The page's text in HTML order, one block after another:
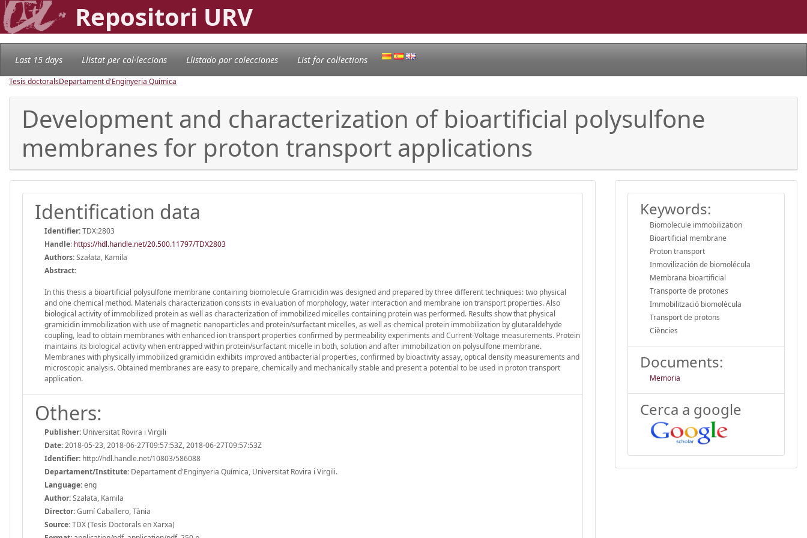
Repositori URV
Last 15 days Llistat per col·leccions Llistado por colecciones List for collections
Tesis doctoralsDepartament d'Enginyeria Química
Development and characterization of bioartificial polysulfone
membranes for proton transport applications
Identification data
Identifier:TDX:2803
Handle: https://hdl.handle.net/20.500.11797/TDX2803
Authors:Szałata, Kamila
Abstract:
In this thesis a bioartificial polysulfone membrane containing biomolecule Gramicidin was designed and prepared by three different techniques: two physical
and one chemical method. Materials characterization consists in evaluation of morphology, water interaction and membrane ion transport properties. Also
biological activity of immobilized protein as well as characterization of immobilized micelles containing protein was performed. Results show that physical
gramicidin immobilization with use of magnetic nanoparticles and protein/surfactant micelles, as well as chemical protein immobilization by glutaraldehyde
coupling, lead to obtain membranes with enhanced ion transport properties confirmed by permeability experiments and Current-Voltage measurements. Protein
maintains its biological activity when entrapped within protein/surfactant micelle in both, solution and after immobilization on polysulfone membrane.
Membranes with physically immobilized gramicidin exhibits improved antibacterial properties, confirmed by bioactivity assay, optical density measurements and
microscopic analysis. Obtained membranes are easy to prepare, chemically and mechanically stable and present a potential to be used in proton transport
application.
Others:
Publisher: Universitat Rovira i Virgili
Date:2018-05-23, 2018-06-27T09:57:53Z, 2018-06-27T09:57:53Z
Identifier: http://hdl.handle.net/10803/586088
Departament/Institute: Departament d'Enginyeria Química, Universitat Rovira i Virgili.
Language:eng
Author:Szałata, Kamila
Director:Gumí Caballero, Tània
Source:TDX (Tesis Doctorals en Xarxa)
Keywords:
Biomolecule immobilization
Bioartificial membrane
Proton transport
Inmovilización de biomolécula
Membrana bioartificial
Transporte de protones
Immobilització biomolècula
Transport de protons
Ciències
Documents:
Memoria
Cerca a google